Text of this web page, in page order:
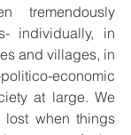
tremendously
individually, in
and villages, in
economic
at large. We
lost when things